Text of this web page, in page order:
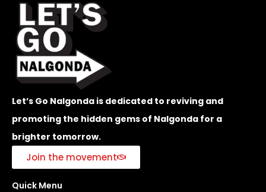
Let’s Go Nalgonda is dedicated to reviving and
promoting the hidden gems of Nalgonda for a
brighter tomorrow.
Join the movement
Quick Menu